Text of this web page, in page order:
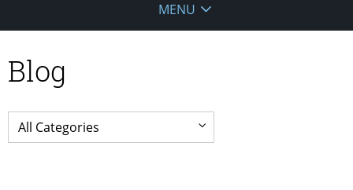
MENU
Blog